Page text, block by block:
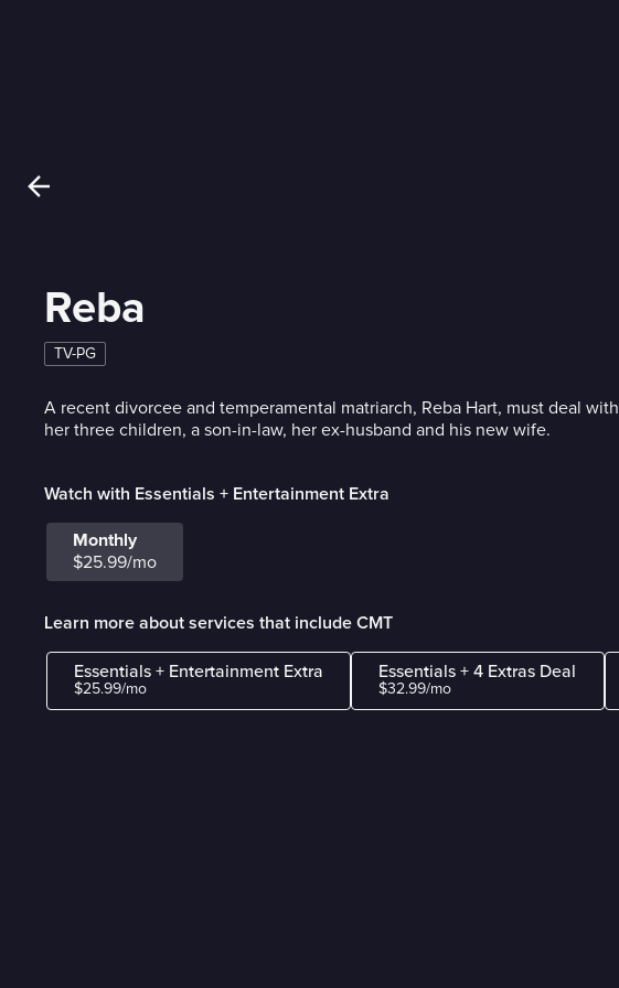
Reba
TV-PG
A recent divorcee and temperamental matriarch, Reba Hart, must deal with
her three children, a son-in-law, her ex-husband and his new wife.
Watch with Essentials + Entertainment Extra
Monthly
$25.99/mo
Learn more about services that include CMT
Essentials + Entertainment Extra
$25.99/mo
Essentials + 4 Extras Deal
$32.99/mo